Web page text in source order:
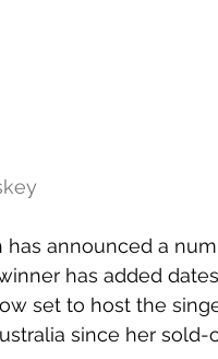
has announced a
has added
set to host the
since her sold-